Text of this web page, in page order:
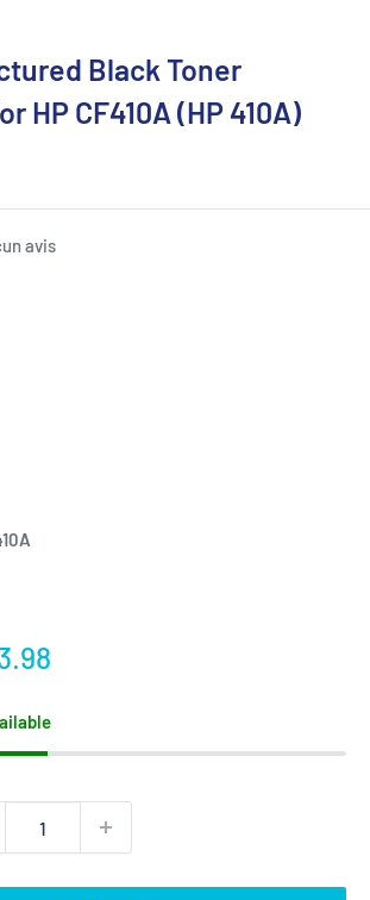
Black Toner
HP CF410A (HP 410A)
avis